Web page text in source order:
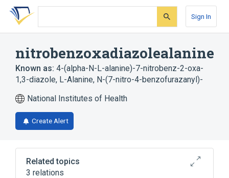
Skip
search
Skip
Skip
account
Sign In
nitrobenzoxadiazolealanine
Known as: 4-(alpha-N-L-alanine)-7-nitrobenz-2-oxa-
1,3-diazole, L-Alanine, N-(7-nitro-4-benzofurazanyl)-
National Institutes of Health
Create Alert
Related topics
3 relations